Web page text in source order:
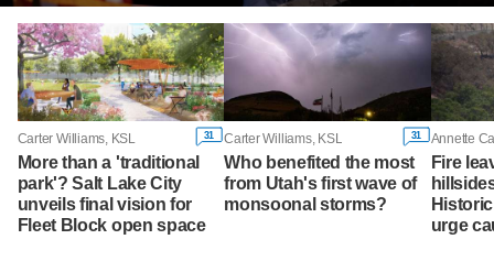
Carter Williams, KSL 31
More than a 'traditional
park'? Salt Lake City
unveils final vision for
Fleet Block open space
Carter Williams, KSL 31
Who benefited the most
from Utah's first wave of
monsoonal storms?
Annette
Fire
urge